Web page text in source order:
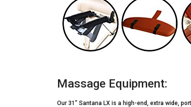
Massage Equipment:
Our 31” Santana LX is a high-end, extra wide,